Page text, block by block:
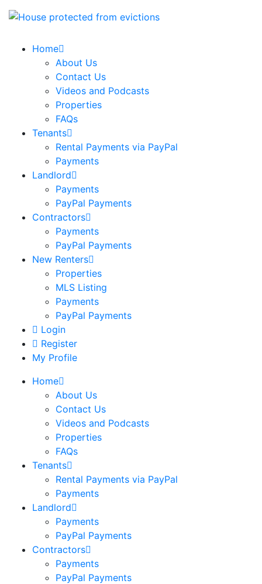
Home
About Us
Contact Us
Videos and Podcasts
Properties
FAQs
Tenants
Rental Payments via PayPal
Payments
Landlord
Payments
PayPal Payments
Contractors
Payments
PayPal Payments
New Renters
Properties
MLS Listing
Payments
PayPal Payments
Login
Register
My Profile
Home
About Us
Contact Us
Videos and Podcasts
Properties
FAQs
Tenants
Rental Payments via PayPal
Payments
Landlord
Payments
PayPal Payments
Contractors
Payments
PayPal Payments